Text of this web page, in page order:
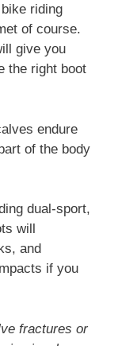
riding
of course.
give you
the right boot
endure
of the body
dual-sport,
will
and
if you
fractures or